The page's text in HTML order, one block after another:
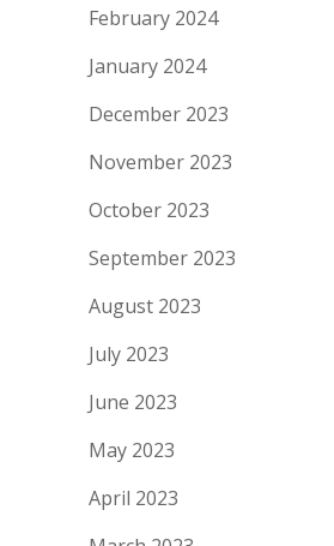
February 2024
January 2024
December 2023
November 2023
October 2023
September 2023
August 2023
July 2023
June 2023
May 2023
April 2023